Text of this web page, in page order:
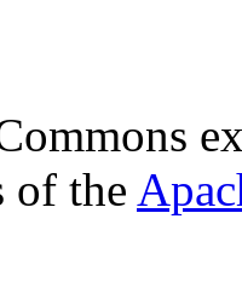
of the